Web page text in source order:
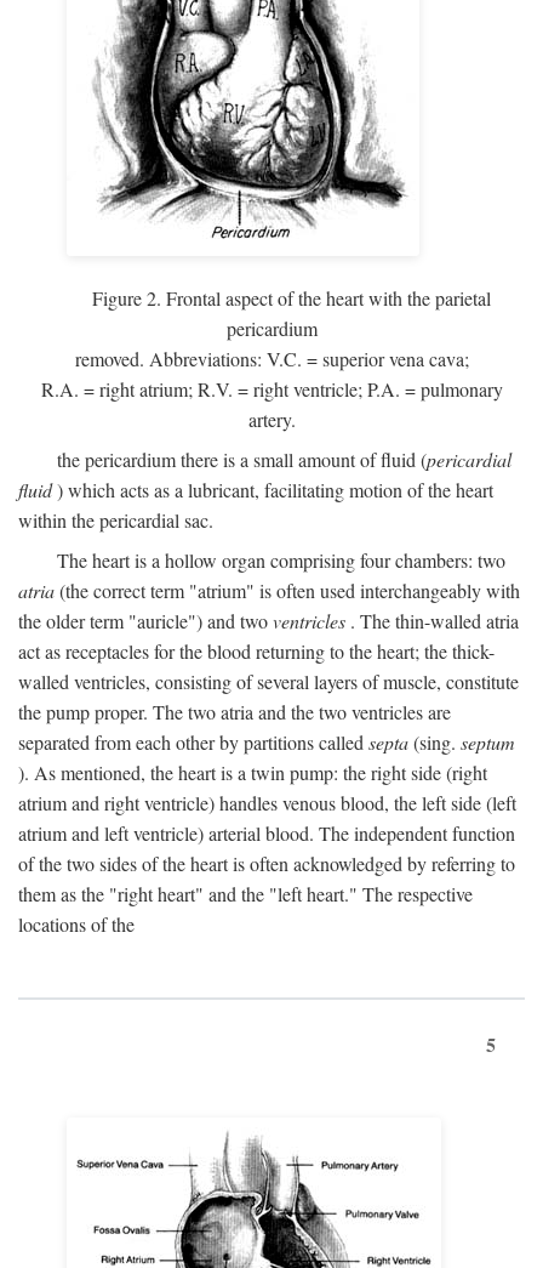
Figure 2. Frontal aspect of the heart with the parietal
pericardium
removed. Abbreviations: V.C. = superior vena cava;
R.A. = right atrium; R.V. = right ventricle; P.A. = pulmonary
artery.
the pericardium there is a small amount of fluid (pericardial
fluid) which acts as a lubricant, facilitating motion of the heart
within the pericardial sac.
The heart is a hollow organ comprising four chambers: two
atria(the correct term "atrium" is often used interchangeably with
the older term "auricle") and twoventricles . The thin-walled atria
act as receptacles for the blood returning to the heart; the thick-
walled ventricles, consisting of several layers of muscle, constitute
the pump proper. The two atria and the two ventricles are
separated from each other by partitions called septa(sing. septum
). As mentioned, the heart is a twin pump: the right side (right
atrium and right ventricle) handles venous blood, the left side (left
atrium and left ventricle) arterial blood. The independent function
of the two sides of the heart is often acknowledged by referring to
them as the "right heart" and the "left heart." The respective
locations of the
5